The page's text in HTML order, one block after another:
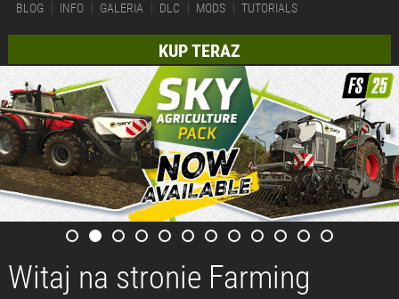
BLOG INFO GALERIA DLC MODS TUTORIALS
KUP TERAZ
Witaj na stronie Farming